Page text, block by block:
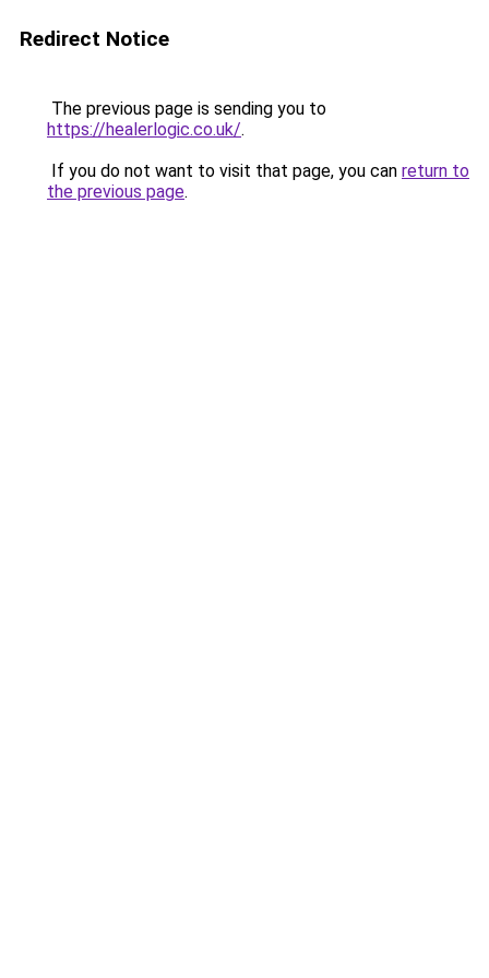
Redirect Notice
The previous page is sending you to
https://healerlogic.co.uk/.
If you do not want to visit that page, you can return to
the previous page.